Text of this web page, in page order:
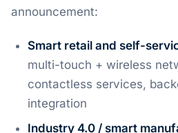
announcement:
Smart retail and self-
multi-touch + wireless
contactless services,
integration
Industry 4.0 / smart